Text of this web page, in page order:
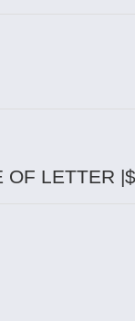
OF LETTER